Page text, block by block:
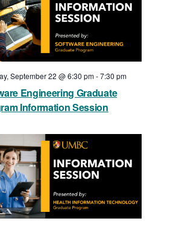
Engineering Graduate
Information Session
September 22 @ 6:30 pm-7:30 pm